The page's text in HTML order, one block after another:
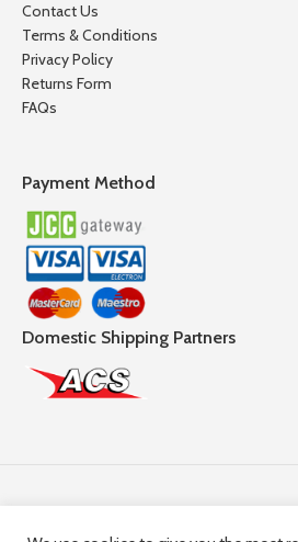
Contact Us
Terms & Conditions
Privacy Policy
Returns Form
FAQs
Payment Method
Domestic Shipping Partners